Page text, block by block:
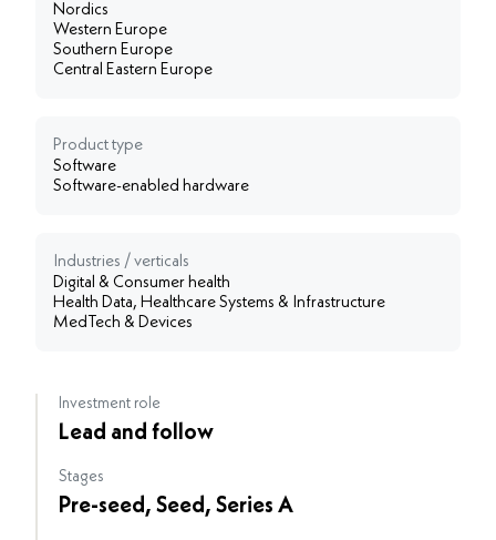
Nordics
Western Europe
Southern Europe
Central Eastern Europe
Product type
Software
Software-enabled hardware
Industries / verticals
Digital & Consumer health
Health Data, Healthcare Systems & Infrastructure
MedTech & Devices
Investment role
Lead and follow
Stages
Pre-seed, Seed, Series A